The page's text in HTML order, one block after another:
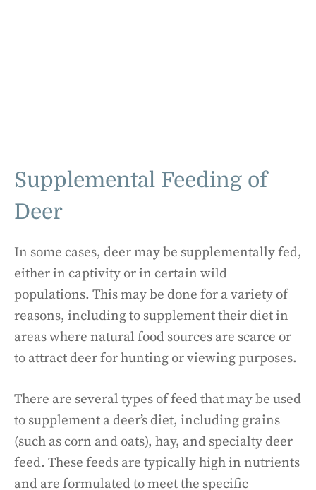
Supplemental Feeding of
Deer
In some cases, deer may be supplementally fed,
either in captivity or in certain wild
populations. This may be done for a variety of
reasons, including to supplement their diet in
areas where natural food sources are scarce or
to attract deer for hunting or viewing purposes.
There are several types of feed that may be used
to supplement a deer’s diet, including grains
(such as corn and oats), hay, and specialty deer
feed. These feeds are typically high in nutrients
and are formulated to meet the specific